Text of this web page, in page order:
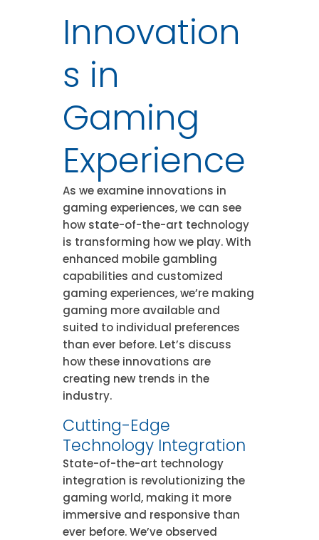
Innovation
s in
Gaming
Experience
As we examine innovations in
gaming experiences, we can see
how state-of-the-art technology
is transforming how we play. With
enhanced mobile gambling
capabilities and customized
gaming experiences, we’re making
gaming more available and
suited to individual preferences
than ever before. Let’s discuss
how these innovations are
creating new trends in the
industry.
Cutting-Edge
Technology Integration
State-of-the-art technology
integration is revolutionizing the
gaming world, making it more
immersive and responsive than
ever before. We’ve observed